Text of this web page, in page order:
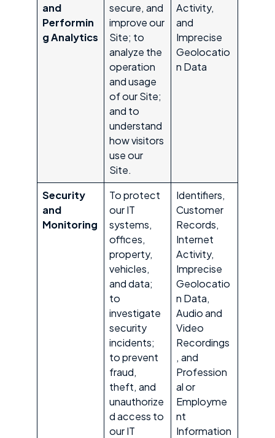
and
Performin
g Analytics
secure, and
improve our
Site; to
analyze the
operation
and usage
of our Site;
and to
understand
how visitors
use our
Site.
Activity,
and
Imprecise
Geolocatio
n Data
Security
and
Monitoring
To protect
our IT
systems,
offices,
property,
vehicles,
and data;
to
investigate
security
incidents;
to prevent
fraud,
theft, and
unauthorize
d access to
our IT
Identifiers,
Customer
Records,
Internet
Activity,
Imprecise
Geolocatio
n Data,
Audio and
Video
Recordings
, and
Profession
al or
Employme
nt
Information